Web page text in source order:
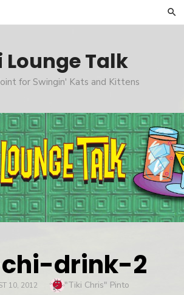
Lounge Talk
for Swingin' Kats and Kittens
drink-2
10, 2012 Author
"Tiki Chris" Pinto